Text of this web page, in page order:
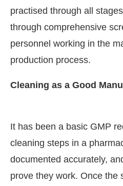
WhatsApptoday at
practised through all
through comprehensive
personnel working in the
production process.
Cleaning as a Good
It has been a basic GMP
cleaning steps in a
documented accurately,
prove they work. Once the